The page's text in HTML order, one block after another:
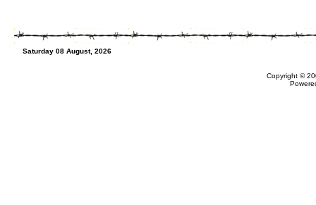
Saturday 08 August, 2026
Copyright ©